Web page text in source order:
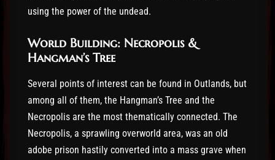
using the power of the undead.
World Building: Necropolis &
Hangman’s Tree
Several points of interest can be found in Outlands, but
among all of them, the Hangman’s Tree and the
Necropolis are the most thematically connected. The
Necropolis, a sprawling overworld area, was an old
adobe prison hastily converted into a mass grave when